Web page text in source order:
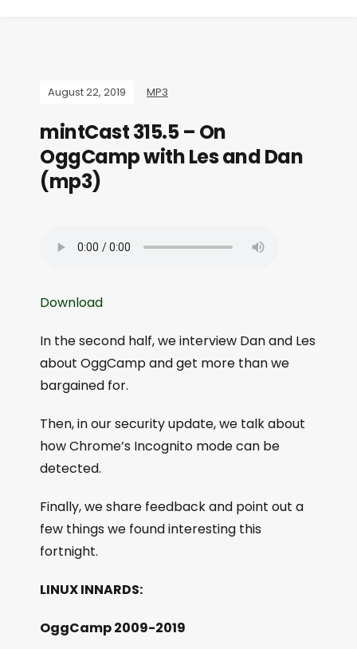
August 22, 2019 MP3
mintCast 315.5 – On
OggCamp with Les and Dan
(mp3)
Download
In the second half, we interview Dan and Les
about OggCamp and get more than we
bargained for.
Then, in our security update, we talk about
how Chrome’s Incognito mode can be
detected.
Finally, we share feedback and point out a
few things we found interesting this
fortnight.
LINUX INNARDS:
OggCamp 2009-2019